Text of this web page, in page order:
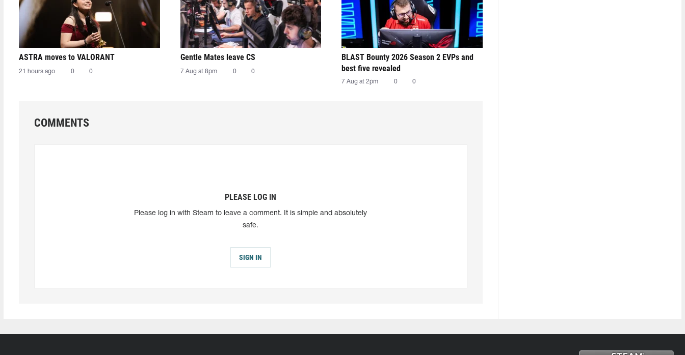
ASTRA moves to VALORANT
21 hours ago 0 0
Gentle Mates leave CS
7 Aug at 8pm 0 0
BLAST Bounty 2026 Season 2 EVPs and
best five revealed
7 Aug at 2pm 0 0
COMMENTS
PLEASE LOG IN
Please log in with Steam to leave a comment. It is simple and absolutely
safe.
SIGN IN